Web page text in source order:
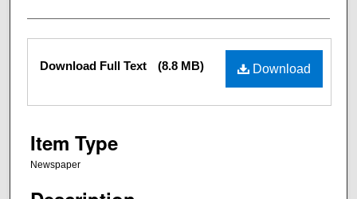
Files Download
Download Full Text (8.8 MB)
Item Type
Newspaper